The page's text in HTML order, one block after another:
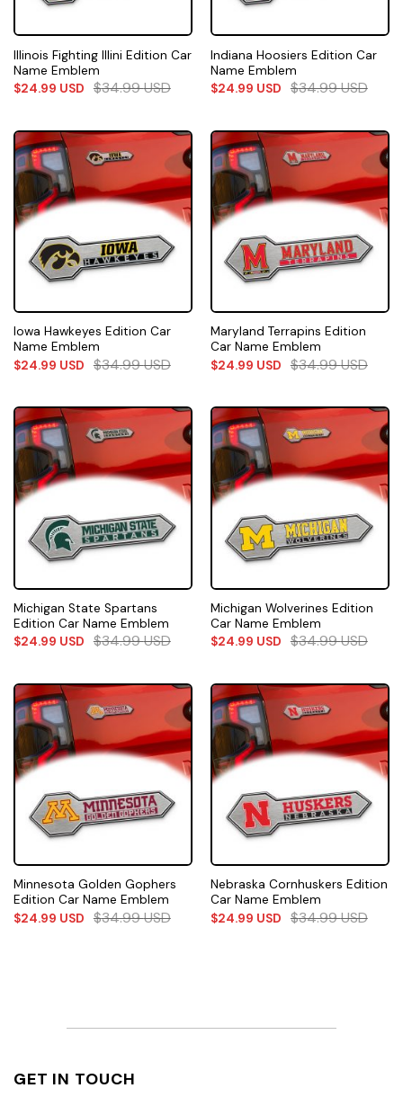
Illinois Fighting Illini Edition Car
Name Emblem
$24.99 USD $34.99USD
Indiana Hoosiers Edition Car
Name Emblem
$24.99 USD $34.99USD
Iowa Hawkeyes Edition Car
Name Emblem
$24.99 USD $34.99USD
Maryland Terrapins Edition
Car Name Emblem
$24.99 USD $34.99USD
Michigan State Spartans
Edition Car Name Emblem
$24.99 USD $34.99USD
Michigan Wolverines Edition
Car Name Emblem
$24.99 USD $34.99USD
Minnesota Golden Gophers
Edition Car Name Emblem
$24.99 USD $34.99USD
Nebraska Cornhuskers Edition
Car Name Emblem
$24.99 USD $34.99USD
GET IN TOUCH